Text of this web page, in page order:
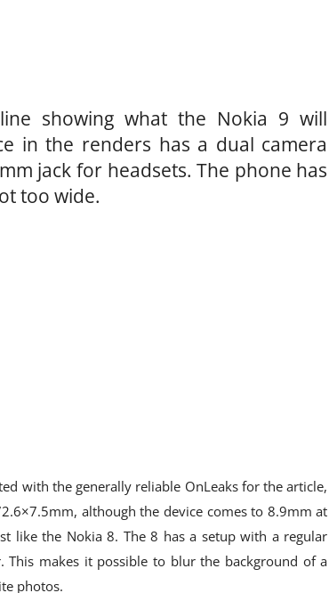
showing what the Nokia 9 will
in the renders has a dual camera
jack for headsets. The phone has
too wide.
with the generally reliable OnLeaks for the article,
although the device comes to 8.9mm at
like the Nokia 8. The 8 has a setup with a regular
This makes it possible to blur the background of a
photos.